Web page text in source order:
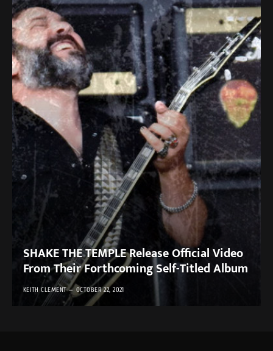
SHAKE THE TEMPLE Release Official Video
From Their Forthcoming Self-Titled Album
KEITH CLEMENT OCTOBER 22, 2021